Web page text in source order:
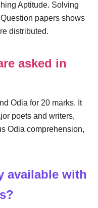
Aptitude. Solving
papers shows
distributed.
asked in
Odia for 20 marks. It
poets and writers,
Odia comprehension,
available with